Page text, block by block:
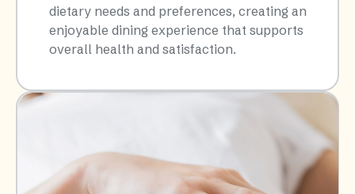
dietary needs and preferences, creating an
enjoyable dining experience that supports
overall health and satisfaction.​